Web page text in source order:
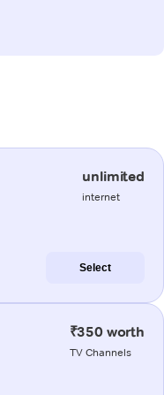
unlimited
internet
Select
₹350 worth
TV Channels